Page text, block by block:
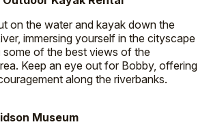
on the water and kayak down the
immersing yourself in the cityscape
some of the best views of the
Keep an eye out for Bobby, offering
along the riverbanks.
Museum